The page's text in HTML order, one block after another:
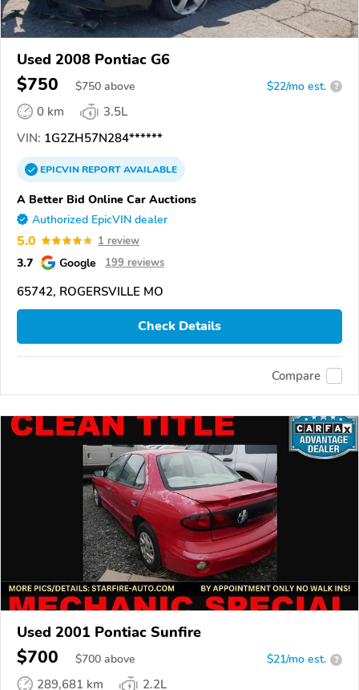
Used 2008 Pontiac G6
$750 $750 above $22/mo est. ?
0 km
3.5L
VIN: 1G2ZH57N284******
EPICVINREPORTAVAILABLE
A Better Bid Online Car Auctions
Authorized EpicVIN dealer
5.0 1 review
3.7 Google 199 reviews
65742, ROGERSVILLE MO
Check Details
Compare
Used 2001 Pontiac Sunfire
$700 $700 above $21/mo est. ?
289,681 km 2.2L